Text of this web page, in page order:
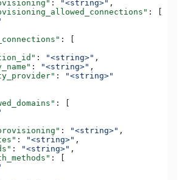
: "<string>" ,
: [
: [
: "<string>" ,
: "<string>" ,
:
"<string>"
: [
: "<string>" ,
: "<string>" ,
: "<string>" ,
: [